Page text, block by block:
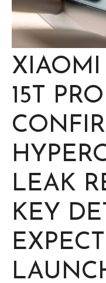
XIAOMI
15T PRO
LEAK
KEY